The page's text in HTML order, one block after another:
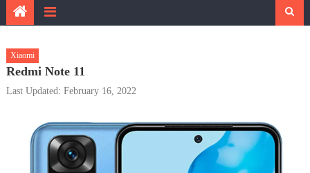
Xiaomi
Redmi Note 11
Last Updated: February 16, 2022